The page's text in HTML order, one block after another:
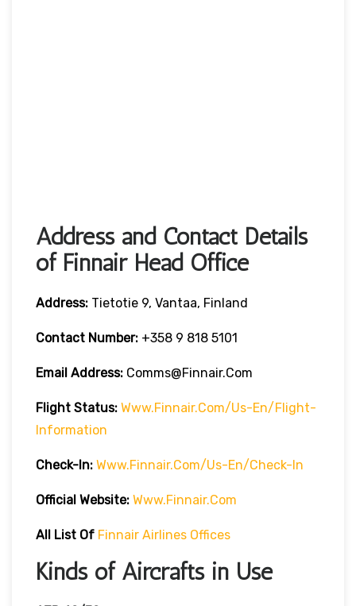
Address and Contact Details
of Finnair Head Office
Address: Tietotie 9, Vantaa, Finland
Contact Number: +358 9 818 5101
Email Address: Comms@finnair.com
Flight Status: Www.finnair.com/us-En/flight-
Information
Check-In: Www.finnair.com/us-En/check-In
Official Website: Www.finnair.com
All List Of Finnair Airlines Offices
Kinds of Aircrafts in Use